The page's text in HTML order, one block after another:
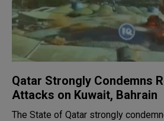
Qatar Strongly Condemns
Attacks on Kuwait, Bahrain
The State of Qatar strongly